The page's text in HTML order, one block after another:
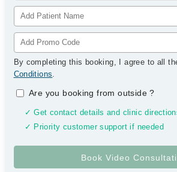
By completing this booking, I agree to all
Conditions.
Are you booking from outside?
✓ Get contact details and clinic
✓ Priority customer support if needed